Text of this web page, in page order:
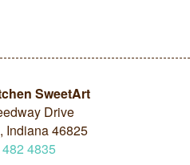
SweetArt
Drive
Indiana 46825
482 4835